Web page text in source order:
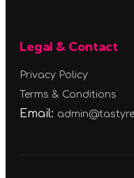
Legal & Contact
Privacy Policy
Terms & Conditions
Email: